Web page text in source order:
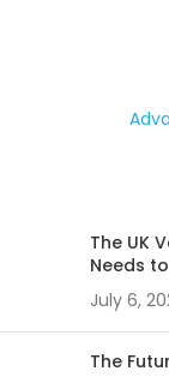
The UK
Needs
July 6,
The